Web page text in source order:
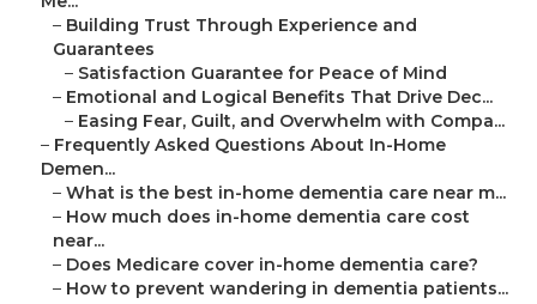
– Building Trust Through Experience and
Guarantees
– Satisfaction Guarantee for Peace of Mind
– Emotional and Logical Benefits That Drive Dec...
– Easing Fear, Guilt, and Overwhelm with Compa...
– Frequently Asked Questions About In-Home
Demen...
– What is the best in-home dementia care near m...
– How much does in-home dementia care cost
near...
– Does Medicare cover in-home dementia care?
– How to prevent wandering in dementia patients...